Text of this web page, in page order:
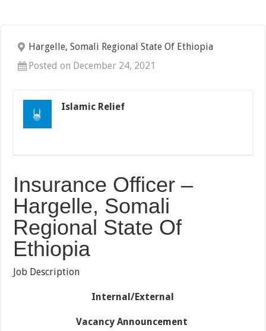
Hargelle, Somali Regional State Of Ethiopia
Posted on December 24, 2021
Islamic Relief
Insurance Officer –
Hargelle, Somali
Regional State Of
Ethiopia
Job Description
Internal/External
Vacancy Announcement